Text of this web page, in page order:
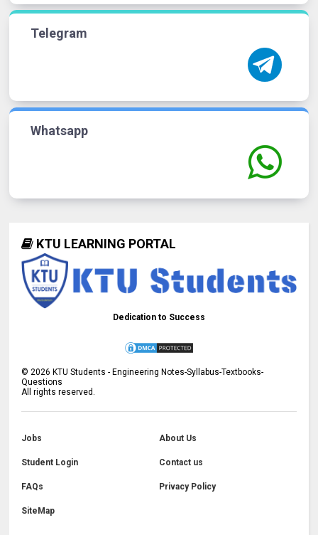
Telegram
Whatsapp
KTU LEARNING PORTAL
Dedication to Success
© 2026 KTU Students - Engineering Notes-Syllabus-Textbooks-
Questions
All rights reserved.
Jobs About Us
Student Login Contact us
FAQs Privacy Policy
SiteMap